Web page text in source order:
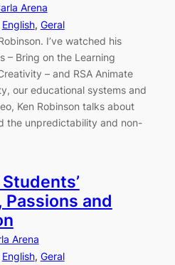
Arena
English, Geral
I’ve watched his
– Bring on the Learning
– and RSA Animate
our educational systems and
Ken Robinson talks about
the unpredictability and non-
and
Arena
English, Geral